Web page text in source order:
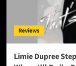
Reviews
Limie Dupree